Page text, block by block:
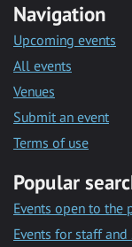
Navigation
Upcoming events
All events
Venues
Submit an event
Terms of use
Popular
Events open to the
Events for staff and